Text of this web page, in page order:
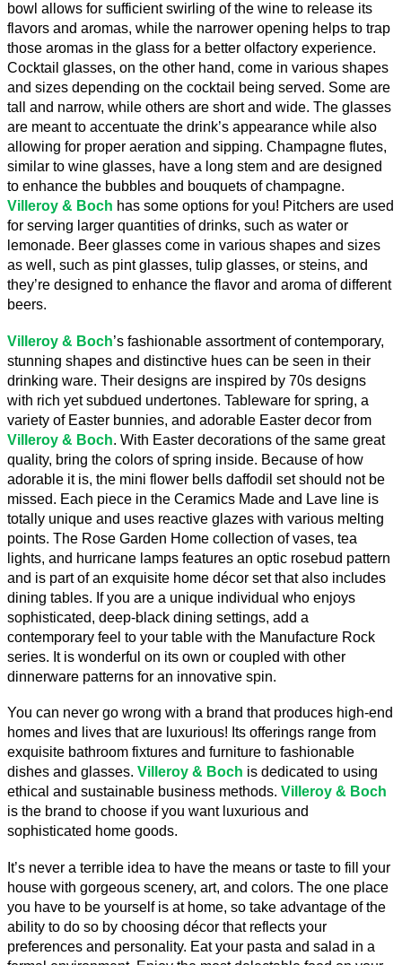
bowl allows for sufficient swirling of the wine to release its
flavors and aromas, while the narrower opening helps to trap
those aromas in the glass for a better olfactory experience.
Cocktail glasses, on the other hand, come in various shapes
and sizes depending on the cocktail being served. Some are
tall and narrow, while others are short and wide. The glasses
are meant to accentuate the drink’s appearance while also
allowing for proper aeration and sipping. Champagne flutes,
similar to wine glasses, have a long stem and are designed
Villeroy & Boch has some options for you! Pitchers are used
for serving larger quantities of drinks, such as water or
lemonade. Beer glasses come in various shapes and sizes
as well, such as pint glasses, tulip glasses, or steins, and
they’re designed to enhance the flavor and aroma of different
beers.
Villeroy & Boch’s fashionable assortment of contemporary,
stunning shapes and distinctive hues can be seen in their
drinking ware. Their designs are inspired by 70s designs
with rich yet subdued undertones. Tableware for spring, a
Villeroy & Boch. With Easter decorations of the same great
quality, bring the colors of spring inside. Because of how
adorable it is, the mini flower bells daffodil set should not be
missed. Each piece in the Ceramics Made and Lave line is
totally unique and uses reactive glazes with various melting
points. The Rose Garden Home collection of vases, tea
lights, and hurricane lamps features an optic rosebud pattern
and is part of an exquisite home décor set that also includes
dining tables. If you are a unique individual who enjoys
sophisticated, deep-black dining settings, add a
contemporary feel to your table with the Manufacture Rock
series. It is wonderful on its own or coupled with other
dinnerware patterns for an innovative spin.
You can never go wrong with a brand that produces high-end
homes and lives that are luxurious! Its offerings range from
exquisite bathroom fixtures and furniture to fashionable
dishes and glasses. Villeroy & Boch is dedicated to using
ethical and sustainable business methods. Villeroy & Boch
is the brand to choose if you want luxurious and
sophisticated home goods.
It’s never a terrible idea to have the means or taste to fill your
house with gorgeous scenery, art, and colors. The one place
you have to be yourself is at home, so take advantage of the
ability to do so by choosing décor that reflects your
preferences and personality. Eat your pasta and salad in a